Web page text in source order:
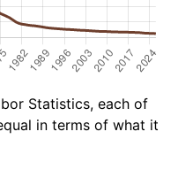
Statistics, each of
in terms of what it